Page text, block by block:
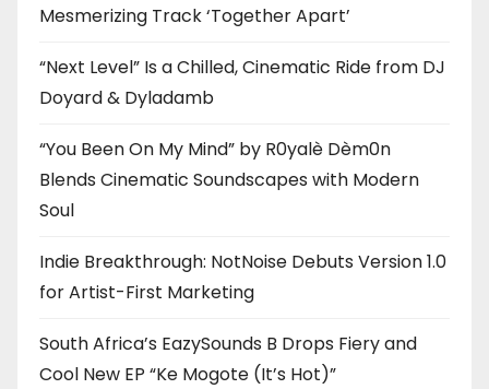
Mesmerizing Track ‘Together Apart’
“Next Level” Is a Chilled, Cinematic Ride from DJ
Doyard & Dyladamb
“You Been On My Mind” by R0yalè Dèm0n
Blends Cinematic Soundscapes with Modern
Soul
Indie Breakthrough: NotNoise Debuts Version 1.0
for Artist-First Marketing
South Africa’s EazySounds B Drops Fiery and
Cool New EP “Ke Mogote (It’s Hot)”